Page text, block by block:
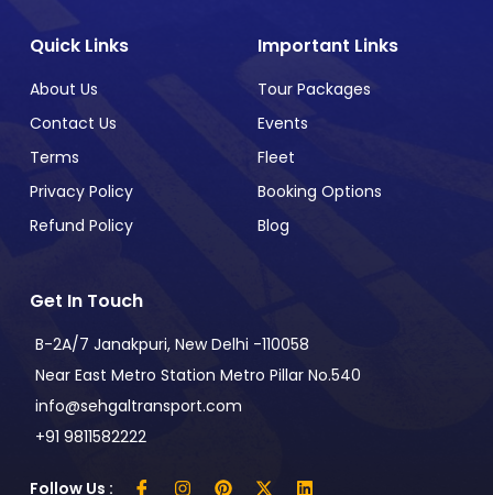
Quick Links
About Us
Contact Us
Terms
Privacy Policy
Refund Policy
Important Links
Tour Packages
Events
Fleet
Booking Options
Blog
Get In Touch
B-2A/7 Janakpuri, New Delhi -110058
Near East Metro Station Metro Pillar No.540
info@sehgaltransport.com
+91 9811582222
Follow Us :